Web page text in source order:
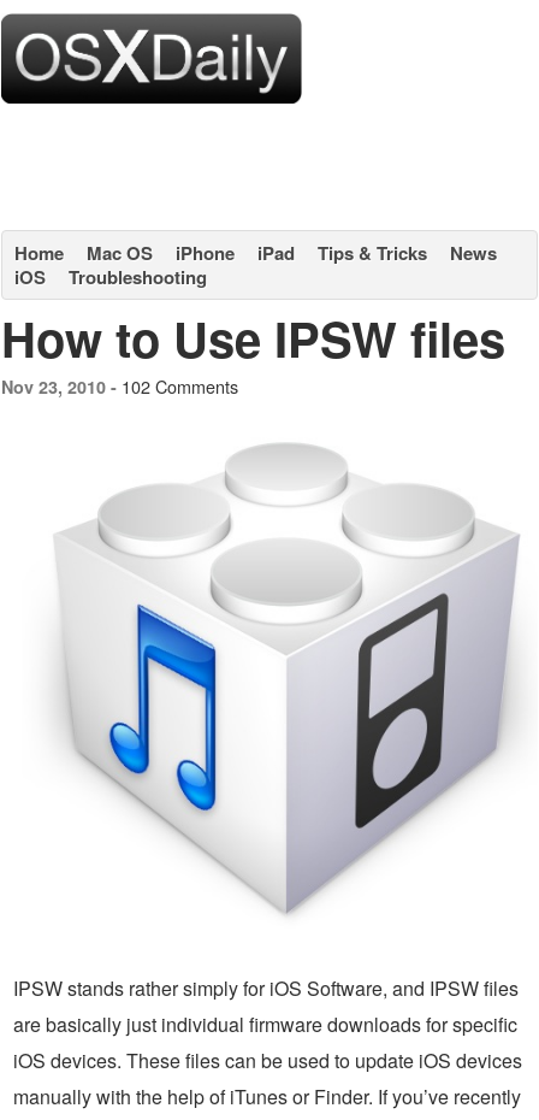
Home Mac OS iPhone iPad Tips & Tricks
News
iOS
Troubleshooting
How to Use IPSW files
Nov 23, 2010 - 102 Comments
IPSW stands rather simply for iOS Software, and IPSW files
are basically just individual firmware downloads for specific
iOS devices. These files can be used to update iOS devices
manually with the help of iTunes or Finder. If you’ve recently